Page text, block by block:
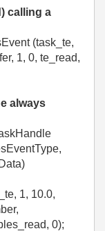
calling a
(task_te,
1, 0, te_read,
always
1, 10.0,
0);